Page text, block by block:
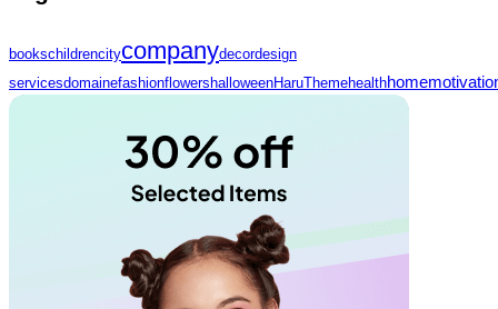
bookschildrencitycompanydecordesign
servicesdomainefashionflowers halloweenHaruThemehealthhome